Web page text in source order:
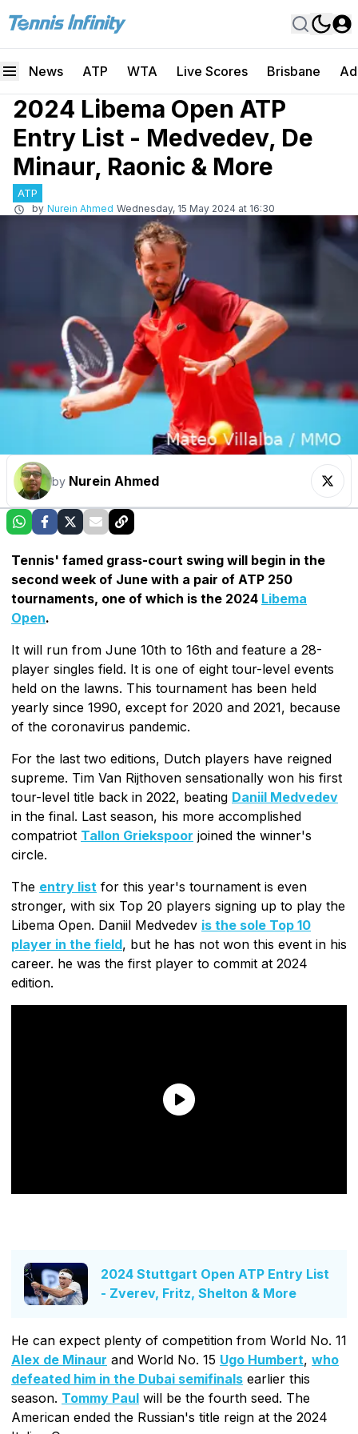
News ATP WTA Live Scores Brisbane
2024 Libema Open ATP
Entry List - Medvedev, De
Minaur, Raonic & More
ATP
by Nurein Ahmed Wednesday, 15 May 2024 at 16:30
by Nurein Ahmed
Tennis' famed grass-court swing will begin in the
second week of June with a pair of ATP 250
tournaments, one of which is the 2024 Libema
Open.
It will run from June 10th to 16th and feature a 28-
player singles field. It is one of eight tour-level events
held on the lawns. This tournament has been held
yearly since 1990, except for 2020 and 2021, because
of the coronavirus pandemic.
For the last two editions, Dutch players have reigned
supreme. Tim Van Rijthoven sensationally won his first
tour-level title back in 2022, beating Daniil Medvedev
in the final. Last season, his more accomplished
compatriot Tallon Griekspoor joined the winner's
circle.
The entry list for this year's tournament is even
stronger, with six Top 20 players signing up to play the
Libema Open. Daniil Medvedev is the sole Top 10
player in the field, but he has not won this event in his
career. he was the first player to commit at 2024
edition.
2024 Stuttgart Open ATP Entry List
- Zverev, Fritz, Shelton & More
He can expect plenty of competition from World No. 11
Alex de Minaur and World No. 15 Ugo Humbert, who
defeated him in the Dubai semifinals earlier this
season. Tommy Paul will be the fourth seed. The
American ended the Russian's title reign at the 2024